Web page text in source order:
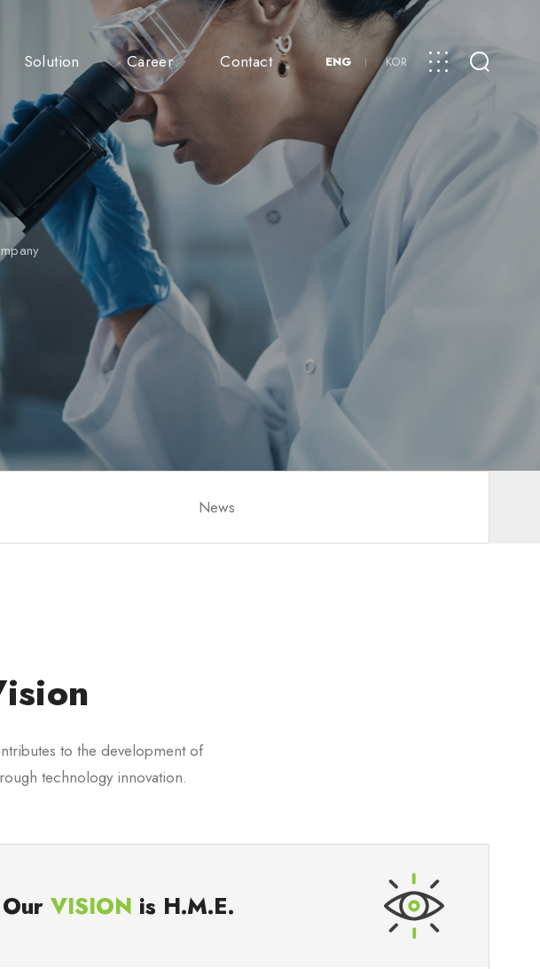
ENG KOR
Solution Career Contact
News
to the development of
technology innovation.
Our VISION is H.M.E.